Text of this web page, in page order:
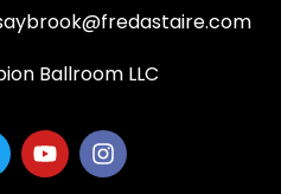
Ballroom LLC